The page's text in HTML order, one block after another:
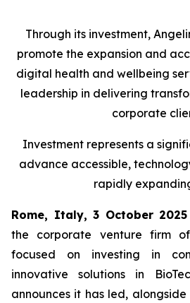
Through its investment,
promote the expansion and
digital health and wellbeing
leadership in delivering
corporate
Investment represents a
advance accessible,
rapidly
Rome, Italy, 3 October 2025
the corporate venture firm
focused on investing in
innovative solutions in
announces it has led,